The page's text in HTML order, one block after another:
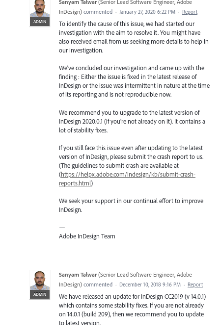
ADMIN
Sanyam Talwar (Senior Lead Software Engineer, Adobe
InDesign) commented · January 27, 2020 6:22 PM · Report
To identify the cause of this issue, we had started our
investigation with the aim to resolve it. You might have
also received email from us seeking more details to help in
our investigation.
We’ve concluded our investigation and came up with the
finding : Either the issue is fixed in the latest release of
InDesign or the issue was intermittent in nature at the time
of its reporting and is not reproducible now.
We recommend you to upgrade to the latest version of
InDesign 2020.0.1 (if you’re not already on it). It contains a
lot of stability fixes.
If you still face this issue even after updating to the latest
version of InDesign, please submit the crash report to us.
(The guidelines to submit crash are available at
(https://helpx.adobe.com/indesign/kb/submit-crash-
reports.html)
We seek your support in our continual effort to improve
InDesign.
—
Adobe InDesign Team
ADMIN
Sanyam Talwar (Senior Lead Software Engineer, Adobe
InDesign) commented · December 10, 2018 9:16 PM · Report
We have released an update for InDesign CC2019 (v 14.0.1)
which contains some stability fixes. If you are not already
on 14.0.1 (build 209), then we recommend you to update
to latest version.